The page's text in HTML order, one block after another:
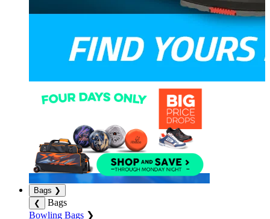
Bags ❯
❮
Bags
Bowling Bags ❯